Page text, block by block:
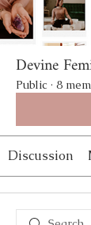
Devine
Public · 8
Discussion